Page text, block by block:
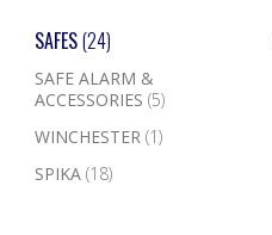
SAFES(24)
SAFE ALARM &
ACCESSORIES (5)
WINCHESTER (1)
SPIKA (18)